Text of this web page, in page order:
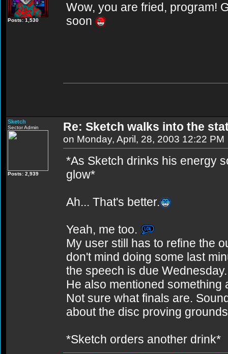
Posts: 1,530
Wow, you are fried, program!
soon
Sketch
Sector Admin
Posts: 2,939
Re: Sketch walks into the
on Monday, April, 28, 2003 12:22 PM
*As Sketch drinks his energy
glow*
Ah... That's better.
Yeah, me too.
My user still has to refine the
don't mind doing some last
the speech is due
He also mentioned something
Not sure what finals are.
about the disc proving
*Sketch orders another drink*